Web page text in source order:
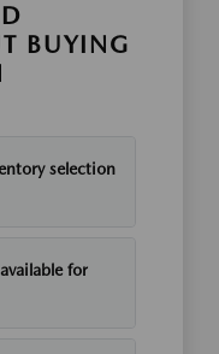
BUYING
selection
for